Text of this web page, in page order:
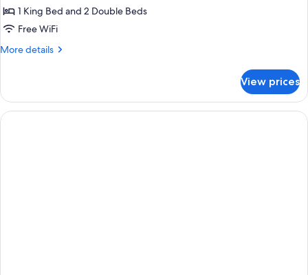
1 King Bed and 2 Double Beds
Free WiFi
More details
More
Multiple
Beds,
Non
View prices